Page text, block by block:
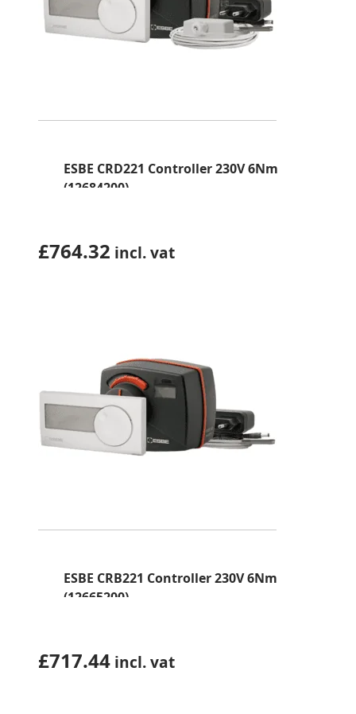
ESBE CRD221 Controller 230V 6Nm
(12684200)
£764.32 incl. vat
ESBE CRB221 Controller 230V 6Nm
(12665200)
£717.44 incl. vat